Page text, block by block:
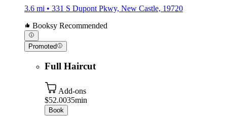
3.6 mi • 331 S Dupont Pkwy, New Castle, 19720
Booksy Recommended
Promoted
Full Haircut
Add-ons
$52.0035min
Book